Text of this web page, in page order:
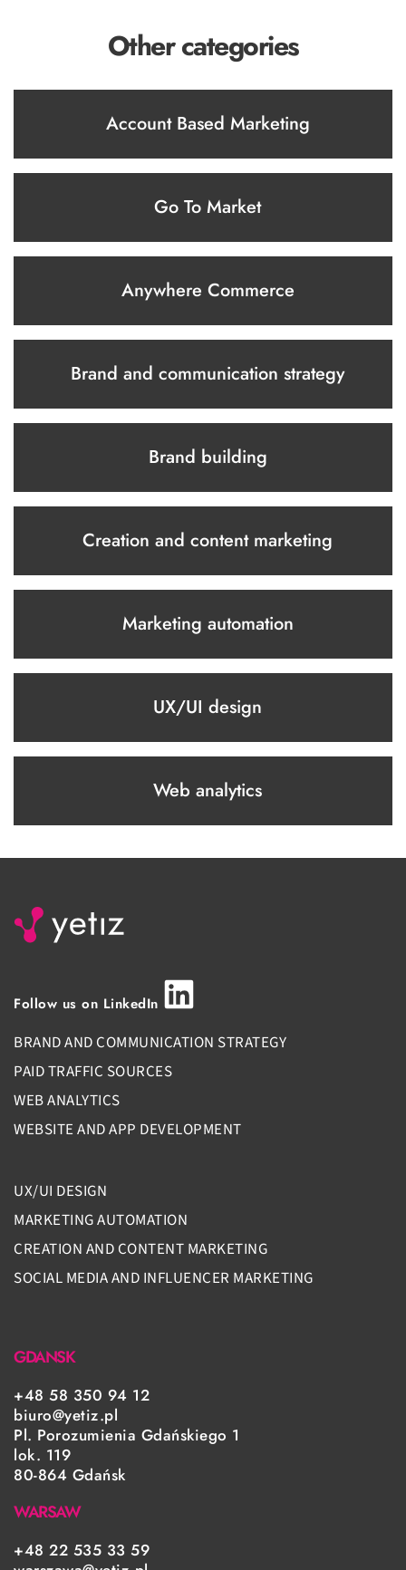
Other categories
Account Based Marketing
Go To Market
Anywhere Commerce
Brand and communication strategy
Brand building
Creation and content marketing
Marketing automation
UX/UI design
Web analytics
Follow us on LinkedIn
BRAND AND COMMUNICATION STRATEGY
PAID TRAFFIC SOURCES
WEB ANALYTICS
WEBSITE AND APP DEVELOPMENT
UX/UI DESIGN
MARKETING AUTOMATION
CREATION AND CONTENT MARKETING
SOCIAL MEDIA AND INFLUENCER MARKETING
GDANSK
+48 58 350 94 12
biuro@yetiz.pl
Pl. Porozumienia Gdańskiego 1
lok. 119
80-864 Gdańsk
WARSAW
+48 22 535 33 59